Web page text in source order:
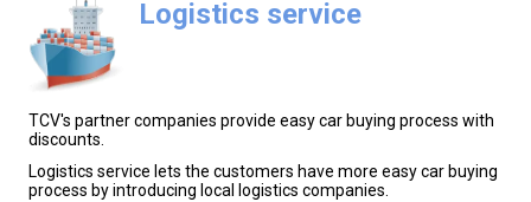
Logistics service
TCV's partner companies provide easy car buying process with
discounts.
Logistics service lets the customers have more easy car buying
process by introducing local logistics companies.